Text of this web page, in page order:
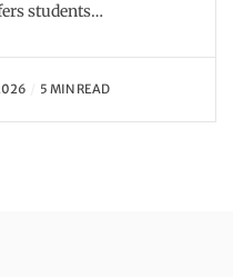
students…
5 MIN READ